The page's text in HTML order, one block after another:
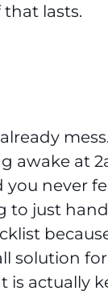
that lasts.
awake at
never
to just
solution
is actually